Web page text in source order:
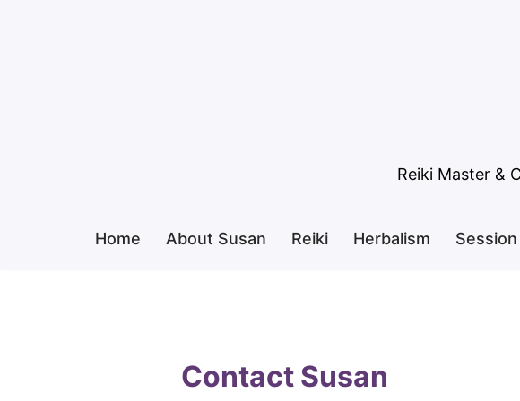
Reiki Master &
Home About Susan Reiki Herbalism
Contact Susan